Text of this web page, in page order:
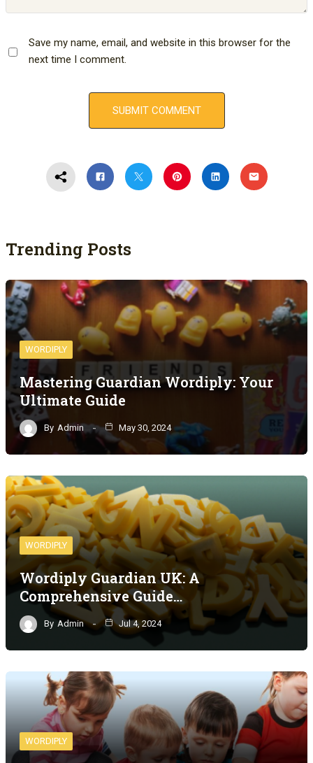
Save my name, email, and website in this browser for the
next time I comment.
Trending Posts
WORDIPLY
Mastering Guardian Wordiply: Your
Ultimate Guide
By Admin May 30, 2024
WORDIPLY
Wordiply Guardian UK: A
Comprehensive Guide…
By Admin Jul 4, 2024
WORDIPLY